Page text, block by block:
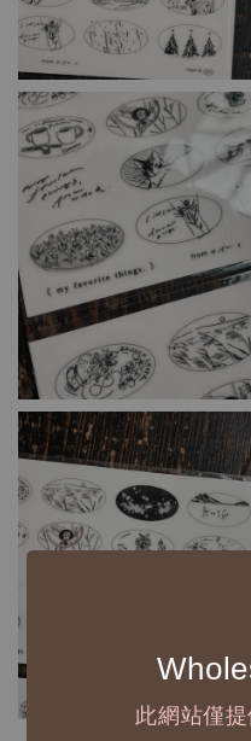
此網站僅